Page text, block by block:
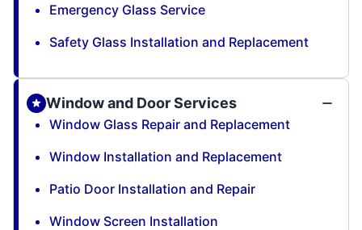
Emergency Glass Service
Safety Glass Installation and Replacement
Window and Door Services
Window Glass Repair and Replacement
Window Installation and Replacement
Patio Door Installation and Repair
Window Screen Installation